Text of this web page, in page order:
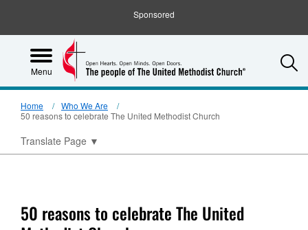
Sponsored
Menu
Home
Who We Are
50 reasons to celebrate The United Methodist Church
Translate Page ▼
50 reasons to celebrate The United